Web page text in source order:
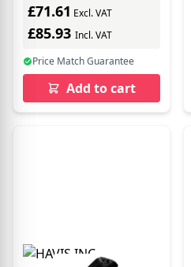
£71.61 Excl. VAT
£85.93 Incl. VAT
Price Match Guarantee
Add to cart